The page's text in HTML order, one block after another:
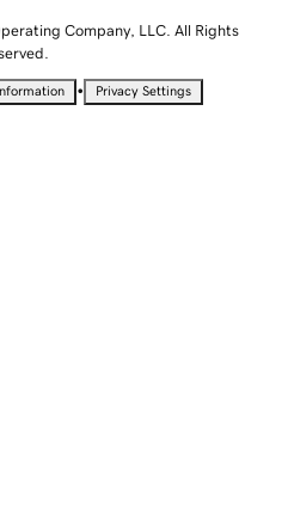
Company, LLC. All Rights
• Privacy Settings